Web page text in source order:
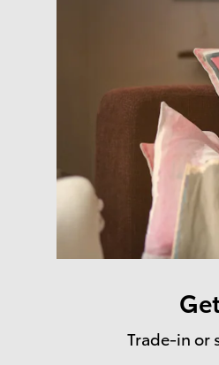
Trade-in or